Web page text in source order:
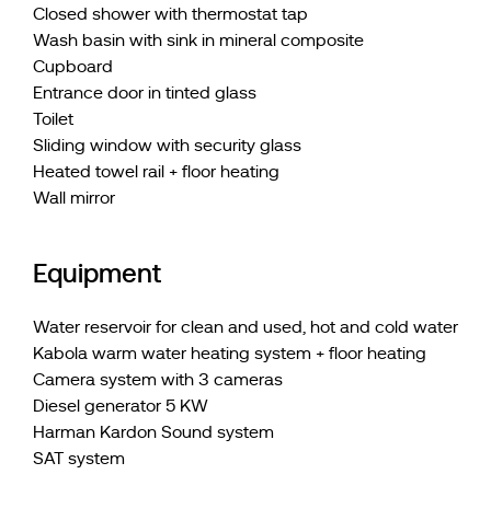
Closed shower with thermostat tap
Wash basin with sink in mineral composite
Cupboard
Entrance door in tinted glass
Toilet
Sliding window with security glass
Heated towel rail + floor heating
Wall mirror
Equipment
Water reservoir for clean and used, hot and cold water
Kabola warm water heating system + floor heating
Camera system with 3 cameras
Diesel generator 5 KW
Harman Kardon Sound system
SAT system